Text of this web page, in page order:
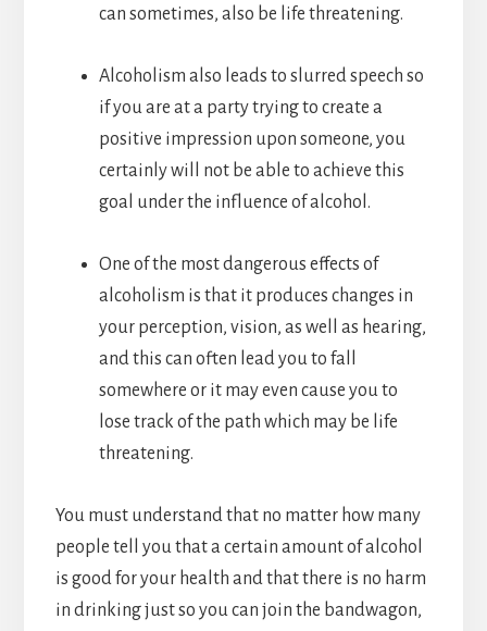
can sometimes, also be life threatening.
Alcoholism also leads to slurred speech so
if you are at a party trying to create a
positive impression upon someone, you
certainly will not be able to achieve this
goal under the influence of alcohol.
One of the most dangerous effects of
alcoholism is that it produces changes in
your perception, vision, as well as hearing,
and this can often lead you to fall
somewhere or it may even cause you to
lose track of the path which may be life
threatening.
You must understand that no matter how many
people tell you that a certain amount of alcohol
is good for your health and that there is no harm
in drinking just so you can join the bandwagon,